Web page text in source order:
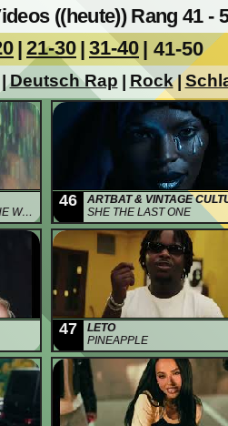
((heute)) Rang 41 -
| 21-30 | 31-40 | 41-50
Deutsch Rap Rock|
46
ARTBAT & VINTAGE
SHE THE LAST ONE
47
LETO
PINEAPPLE